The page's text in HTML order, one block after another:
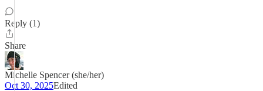
Reply (1)
Share
Michelle Spencer (she/her)
Oct 30, 2025Edited